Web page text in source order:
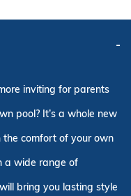
inviting for parents
pool? It’s a whole new
comfort of your own
a wide range of
bring you lasting style